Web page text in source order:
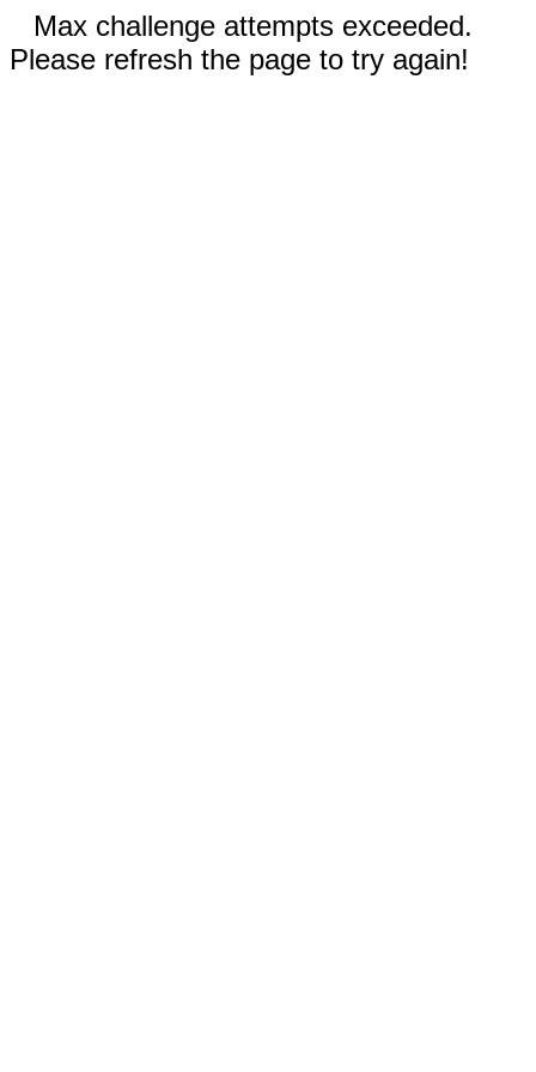
Max challenge attempts exceeded.
Please refresh the page to try again!